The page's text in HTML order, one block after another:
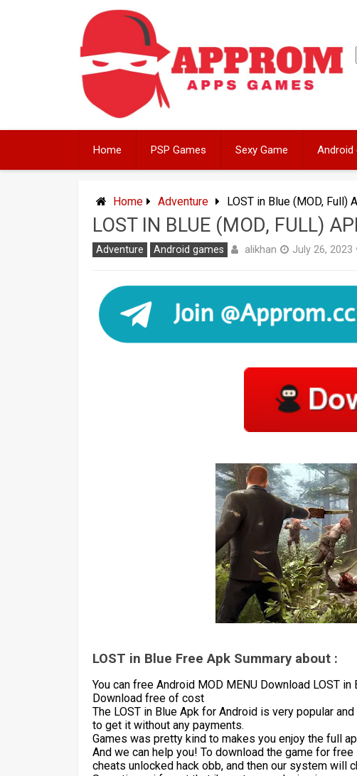
Home PSP Games Sexy Game Android
Home Adventure LOST in Blue (MOD, Full)
LOST IN BLUE (MOD, FULL)
Adventure Android games alikhan July 26, 2023
LOST in Blue Free Apk Summary about :
You can free Android MOD MENU Download LOST
Download free of cost
The LOST in Blue Apk for Android is very popular
to get it without any payments.
Games was pretty kind to makes you enjoy the full
And we can help you! To download the game for
cheats unlocked hack obb, and then our system will